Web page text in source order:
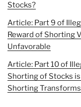
Stocks?
Article: Part 9 of
Reward of Shorting
Unfavorable
Article: Part 10 of
Shorting of Stocks is
Shorting Transforms